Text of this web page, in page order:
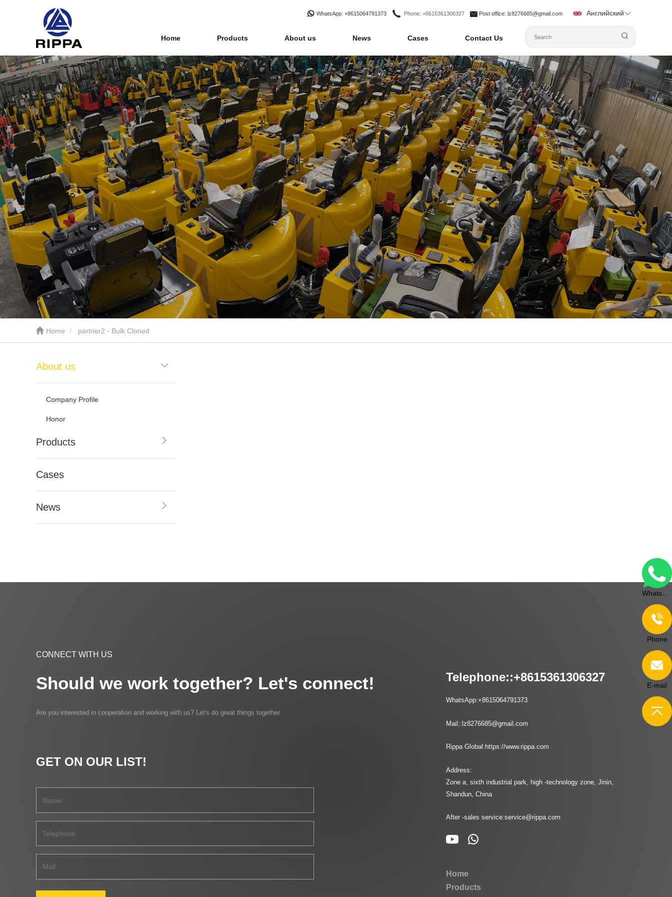
Home Products About us News Cases Contact Us
WhatsApp: +8615064791373 Phone: +8615361306327 Post office: lz8276685@gmail.com Английский
Home partner2 - Bulk Cloned
About us
Company Profile
Honor
Products
Cases
News
CONNECT WITH US
Should we work together? Let's connect!
Are you interested in cooperation and working with us? Let's do great things together.
GET ON OUR LIST!
Telephone::+8615361306327
WhatsApp:+8615064791373
Mail:: lz8276685@gmail.com
Rippa Global: https://www.rippa.com
Address:
Zone a, sixth industrial park, high -technology zone, Jinin,
Shandun, China
After -sales service:service@rippa.com
Home
Products
Phone
E-mail